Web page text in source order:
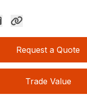
Request a Quote
Trade Value